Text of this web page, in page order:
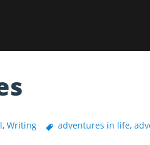
, Writing adventures in life,